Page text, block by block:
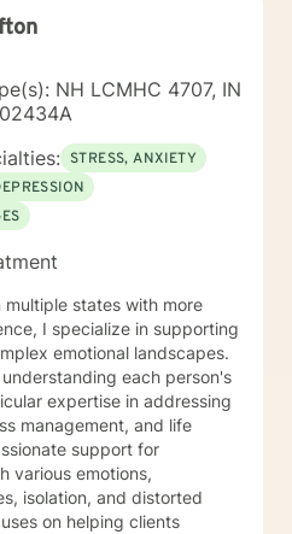
NH LCMHC 4707, IN
STRESS, ANXIETY
states with more
I specialize in supporting
emotional landscapes.
each person's
expertise in addressing
management, and life
various emotions,
isolation, and distorted
on helping clients